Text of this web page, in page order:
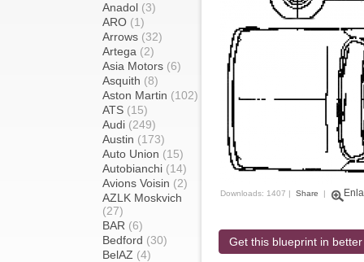
Anadol (3)
ARO (1)
Arrows (32)
Artega (2)
Asia Motors (6)
Asquith (8)
Aston Martin (102)
ATS (15)
Audi (249)
Austin (173)
Auto Union (15)
Autobianchi (14)
Avions Voisin (2)
AZLK Moskvich
(27)
BAR (6)
Bedford (30)
BelAZ (4)
Downloads: 1407 | Share |
Get this blueprint in